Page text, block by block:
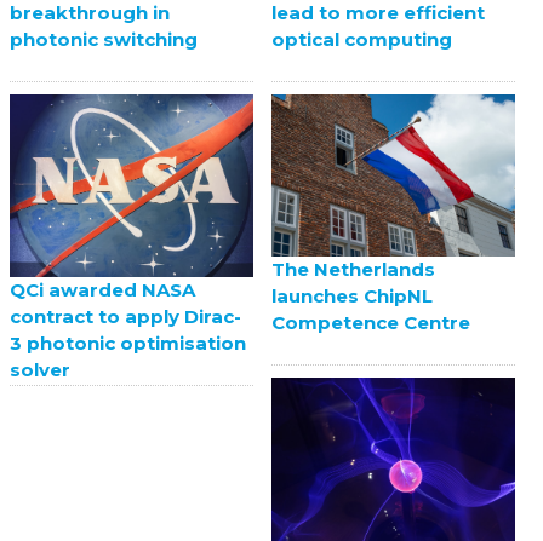
breakthrough in
photonic switching
lead to more efficient
optical computing
QCi awarded NASA
contract to apply Dirac-
3 photonic optimisation
solver
The Netherlands
launches ChipNL
Competence Centre